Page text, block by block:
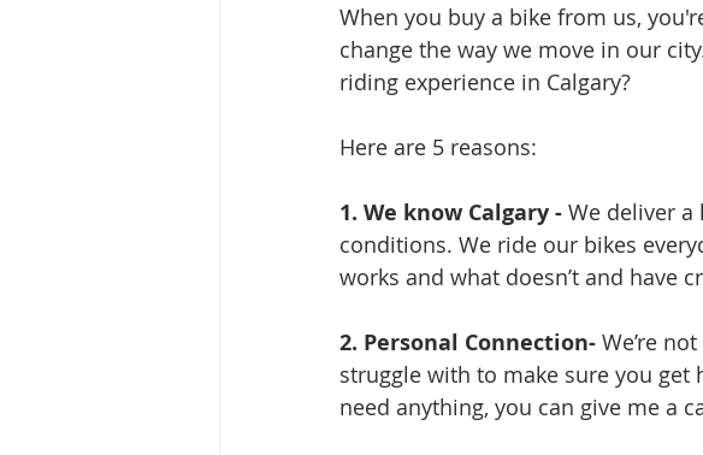
When you buy a bike from us,
change the way we move in our
riding experience in Calgary?
Here are 5 reasons:
1. We know Calgary - We deliver
conditions. We ride our bikes
works and what doesn’t and have
2. Personal Connection- We’re
struggle with to make sure you get
need anything, you can give me a